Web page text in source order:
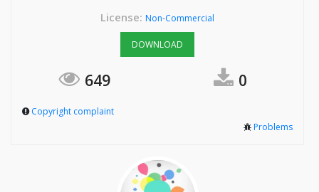
License: Non-Commercial
DOWNLOAD
649 0
Copyright complaint
Problems